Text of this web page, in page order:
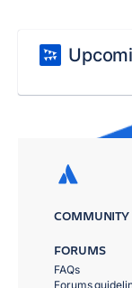
COMMUNITY
FORUMS
FAQs
Forums